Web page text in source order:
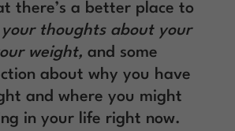
there’s a better place to
thoughts about your
weight, and some
about why you have
and where you might
in your life right now.